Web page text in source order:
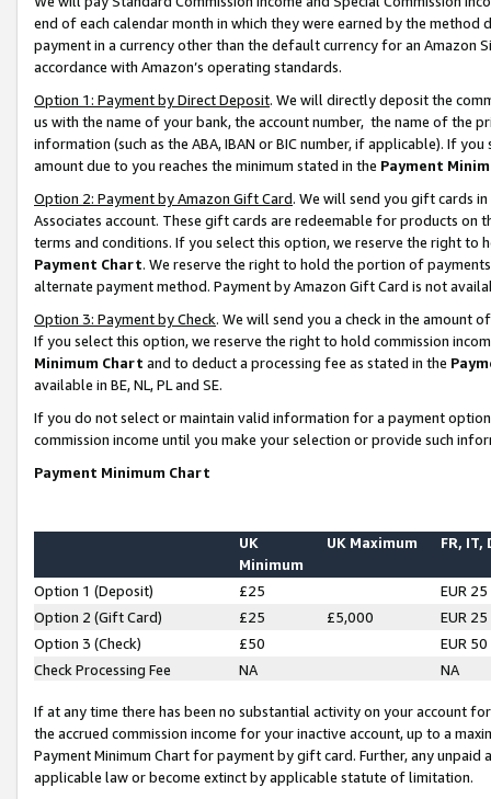
end of each calendar month in which they were earned by the
payment in a currency other than the default currency for an Amazon
accordance with Amazon’s operating standards.
Option 1: Payment by Direct Deposit. We will directly deposit the
us with the name of your bank, the account number, the name of the
information (such as the ABA, IBAN or BIC number, if applicable). If
amount due to you reaches the minimum stated in the Payment
Option 2: Payment by Amazon Gift Card. We will send you gift cards
Associates account. These gift cards are redeemable for products on
terms and conditions. If you select this option, we reserve the right to
Payment Chart. We reserve the right to hold the portion of
alternate payment method. Payment by Amazon Gift Card is not
Option 3: Payment by Check. We will send you a check in the amount
If you select this option, we reserve the right to hold commission
Minimum Chart and to deduct a processing fee as stated in the
available in BE, NL, PL and SE.
If you do not select or maintain valid information for a payment
commission income until you make your selection or provide such
Payment Minimum Chart
UK
Minimum
UK Maximum FR, IT,
Option 1 (Deposit) £25
EUR 25
Option 2 (Gift Card)
£25 £5,000
EUR 25
Option 3 (Check)
£50
EUR 50
Check Processing Fee
NA NA
If at any time there has been no substantial activity on your account
the accrued commission income for your inactive account, up to a
Payment Minimum Chart for payment by gift card. Further, any
applicable law or become extinct by applicable statute of limitation.